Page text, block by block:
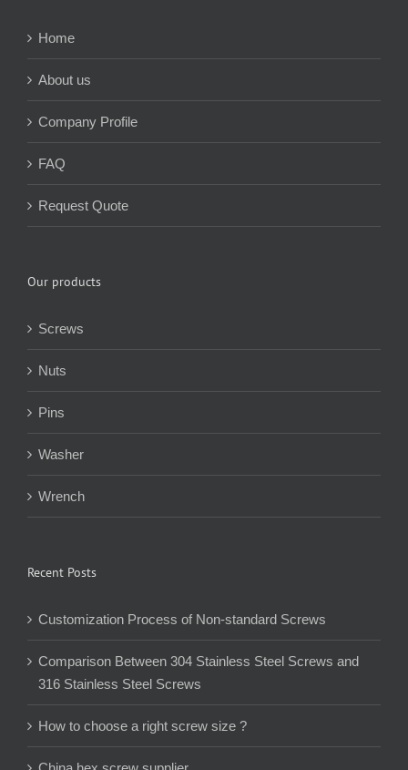
Home
About us
Company Profile
FAQ
Request Quote
Our products
Screws
Nuts
Pins
Washer
Wrench
Recent Posts
Customization Process of Non-standard Screws
Comparison Between 304 Stainless Steel Screws and
316 Stainless Steel Screws
How to choose a right screw size ?